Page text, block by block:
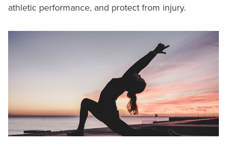
athletic performance, and protect from injury.